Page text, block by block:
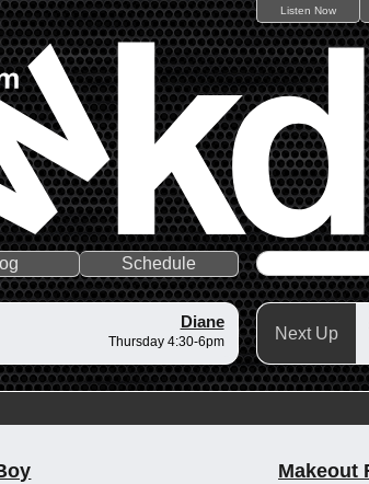
Listen Now
Schedule
Diane
Thursday 4:30-6pm Next Up
Makeout